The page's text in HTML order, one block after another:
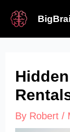
content
By Robert /